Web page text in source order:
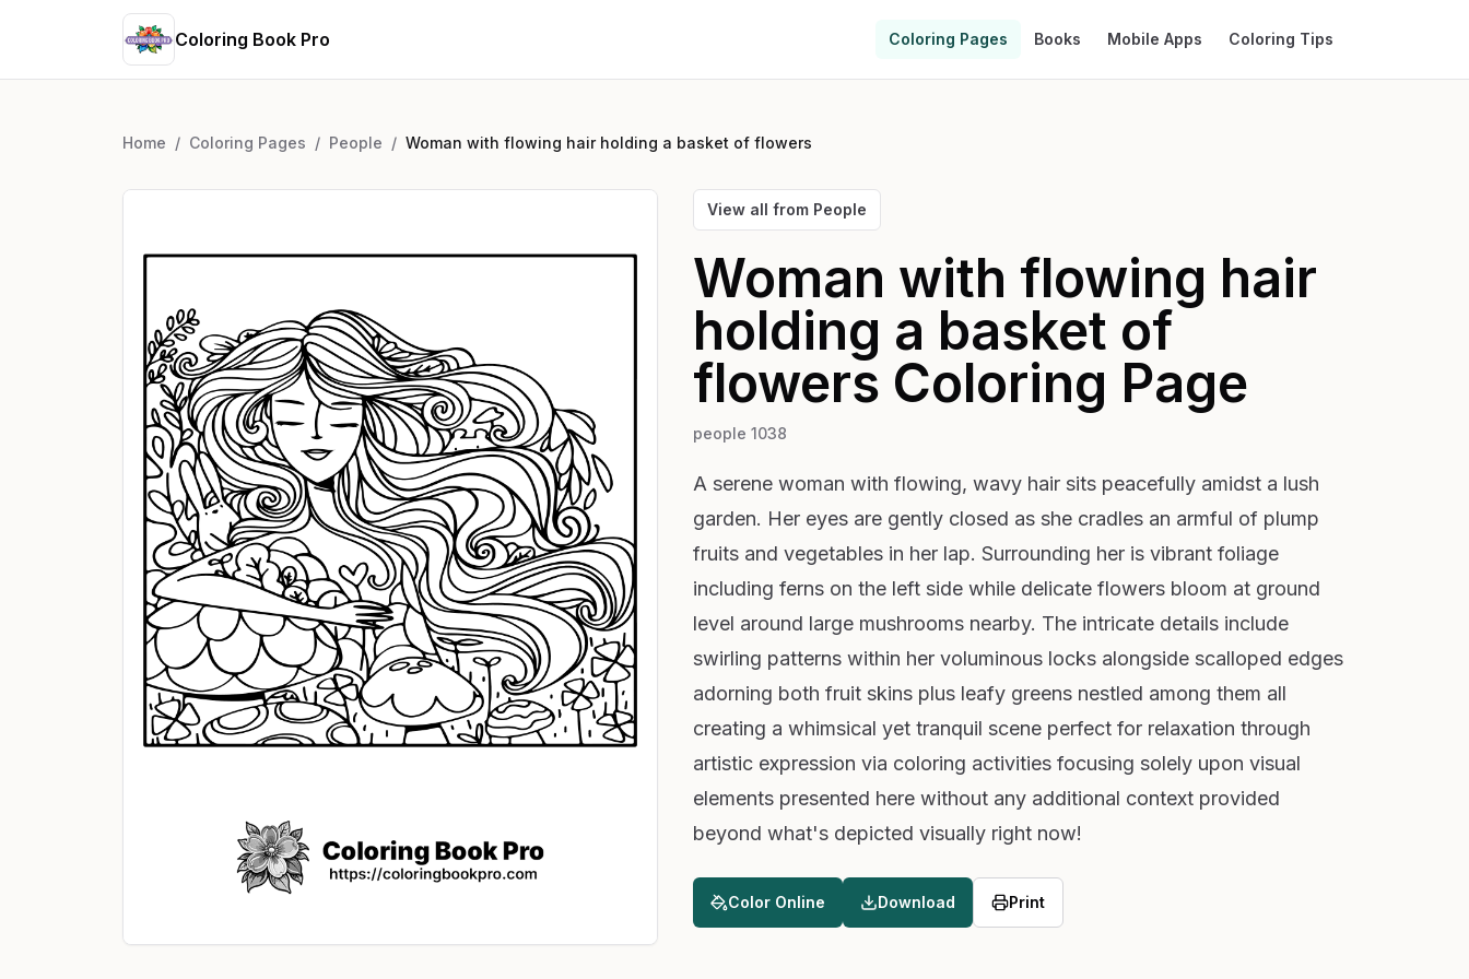
Coloring Book Pro Coloring Pages Books Mobile Apps Coloring Tips
Home / Coloring Pages / People / Woman with flowing hair holding a basket of flowers
View all from People
Woman with flowing hair
holding a basket of
flowers Coloring Page
people 1038
A serene woman with flowing, wavy hair sits peacefully amidst a lush
garden. Her eyes are gently closed as she cradles an armful of plump
fruits and vegetables in her lap. Surrounding her is vibrant foliage
including ferns on the left side while delicate flowers bloom at ground
level around large mushrooms nearby. The intricate details include
swirling patterns within her voluminous locks alongside scalloped edges
adorning both fruit skins plus leafy greens nestled among them all
creating a whimsical yet tranquil scene perfect for relaxation through
artistic expression via coloring activities focusing solely upon visual
elements presented here without any additional context provided
beyond what's depicted visually right now!
Color Online Download Print